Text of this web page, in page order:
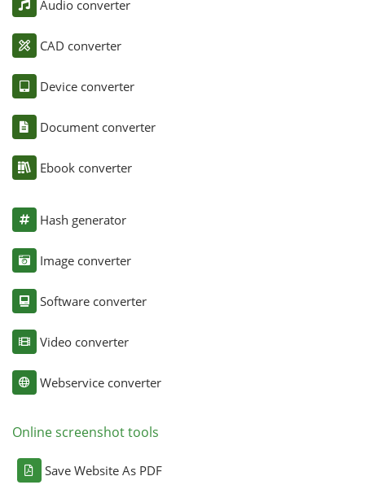
Audio converter
CAD converter
Device converter
Document converter
Ebook converter
Hash generator
Image converter
Software converter
Video converter
Webservice converter
Online screenshot tools
Save Website As PDF